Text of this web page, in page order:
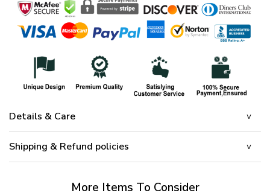
Details & Care
Shipping & Refund policies
More Items To Consider